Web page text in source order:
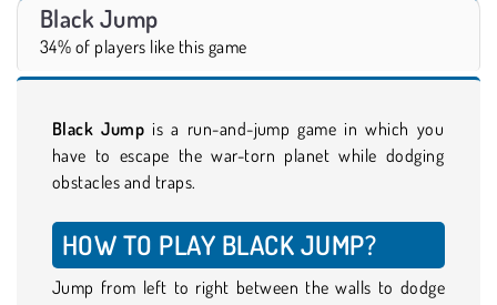
Black Jump
34% of players like this game
Black Jump is a run-and-jump game in which you
have to escape the war-torn planet while dodging
obstacles and traps.
HOW TO PLAY BLACK JUMP?
Jump from left to right between the walls to dodge